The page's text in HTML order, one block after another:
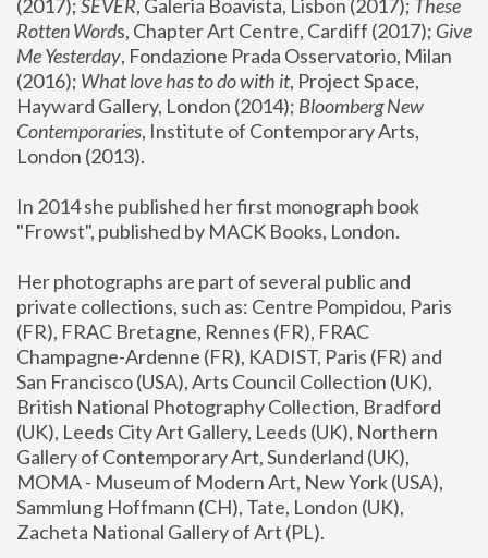
(2017); SEVER, Galeria Boavista, Lisbon (2017); These
Rotten Words, Chapter Art Centre, Cardiff (2017); Give
Me Yesterday, Fondazione Prada Osservatorio, Milan
(2016); What love has to do with it, Project Space,
Hayward Gallery, London (2014); Bloomberg New
Contemporaries, Institute of Contemporary Arts,
London (2013).
In 2014 she published her first monograph book
"Frowst", published by MACK Books, London.
Her photographs are part of several public and
private collections, such as: Centre Pompidou, Paris
(FR), FRAC Bretagne, Rennes (FR), FRAC
Champagne-Ardenne (FR), KADIST, Paris (FR) and
San Francisco (USA), Arts Council Collection (UK),
British National Photography Collection, Bradford
(UK), Leeds City Art Gallery, Leeds (UK), Northern
Gallery of Contemporary Art, Sunderland (UK),
MOMA - Museum of Modern Art, New York (USA),
Sammlung Hoffmann (CH), Tate, London (UK),
Zacheta National Gallery of Art (PL).